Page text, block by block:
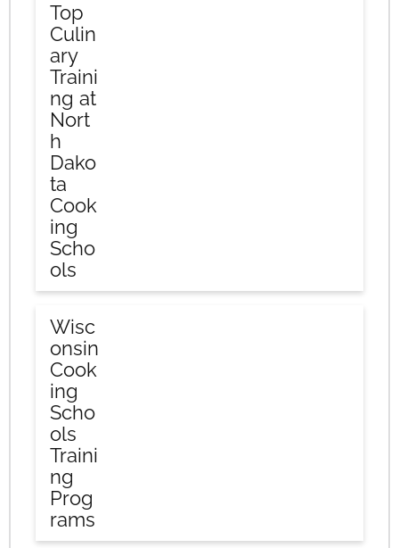
Top
Culin
ary
Traini
ng at
Nort
h
Dako
ta
Cook
ing
Scho
ols
Wisc
onsin
Cook
ing
Scho
ols
Traini
ng
Prog
rams